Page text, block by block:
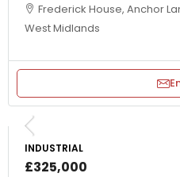
Frederick House, Anchor
West Midlands
INDUSTRIAL
£325,000